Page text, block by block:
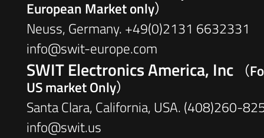
European Market only）
Neuss, Germany. +49(0)2131 6632331
info@swit-europe.com
SWIT Electronics America, Inc（
US market Only）
Santa Clara, California, USA. (408)260-
info@swit.us